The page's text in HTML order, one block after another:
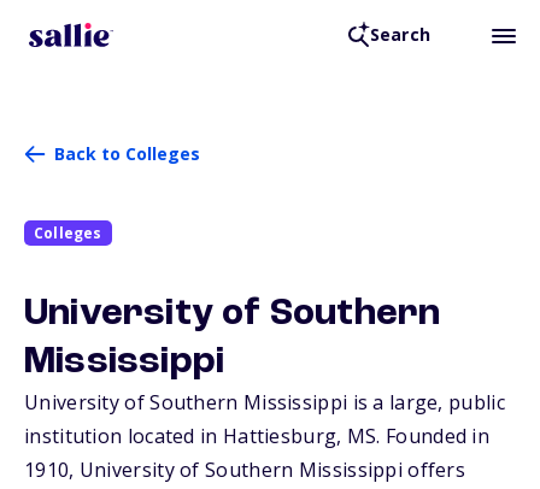
Search
Back to Colleges
Colleges
University of Southern
Mississippi
University of Southern Mississippi is a large, public
institution located in Hattiesburg, MS. Founded in
1910, University of Southern Mississippi offers